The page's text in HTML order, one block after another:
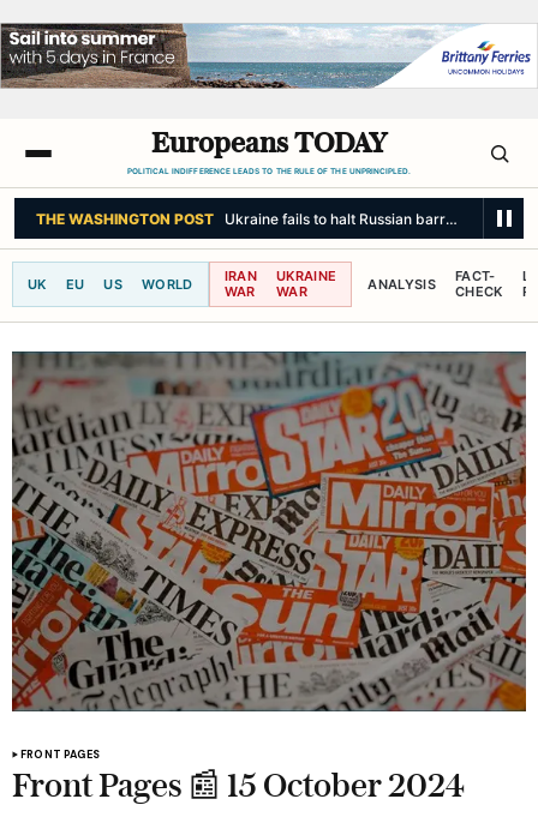
Europeans TODAY
POLITICAL INDIFFERENCE LEADS TO THE RULE OF THE UNPRINCIPLED.
THE WASHINGTON POST Ukraine fails to halt Russian barrage as
UK EU US WORLD
IRAN
WAR
UKRAINE
WAR
ANALYSIS
FACT-
CHECK
FRONT PAGES
Front Pages 📰 15 October 2024